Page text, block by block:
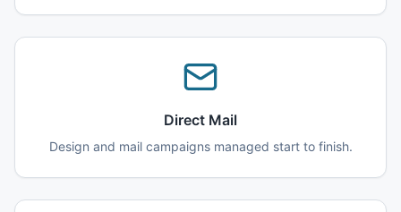
Direct Mail
Design and mail campaigns managed start to finish.